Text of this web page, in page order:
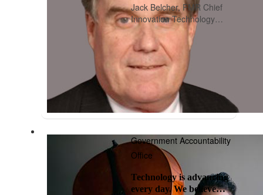
Jack Belcher, FMR Chief
Innovation Technology
Officer
Government Accountability
Office
Technology is advancing
every day. We believe